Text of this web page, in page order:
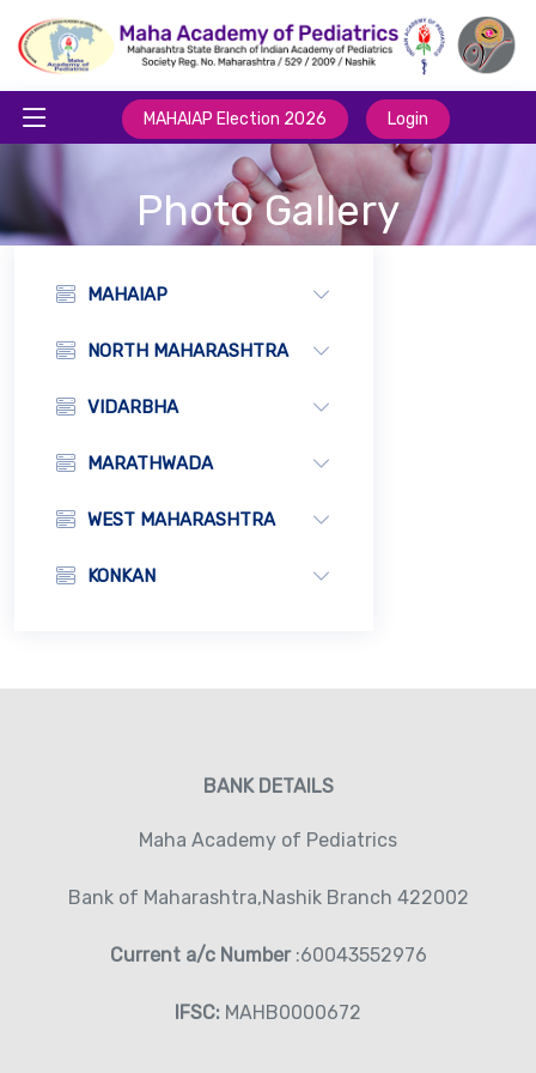
MAHAIAP Election 2026 Login
Photo Gallery
MAHAIAP
NORTH MAHARASHTRA
VIDARBHA
MARATHWADA
WEST MAHARASHTRA
KONKAN
BANK DETAILS
Maha Academy of Pediatrics
Bank of Maharashtra,Nashik Branch 422002
Current a/c Number :60043552976
IFSC: MAHB0000672